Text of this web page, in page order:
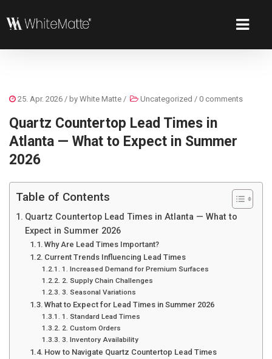
25. Apr. 2026 / by White Matte / Uncategorized / 0 comments
Quartz Countertop Lead Times in
Atlanta — What to Expect in Summer
2026
Table of Contents
Quartz Countertop Lead Times in Atlanta — What to
Expect in Summer 2026
Why Are Lead Times Important?
Current Trends Influencing Lead Times
1. Increased Demand for Premium Surfaces
2. Supply Chain Challenges
3. Seasonal Variations
What to Expect for Lead Times in Summer 2026
1. Standard Lead Times
2. Custom Orders
3. Inventory Availability
How to Navigate Quartz Countertop Lead Times